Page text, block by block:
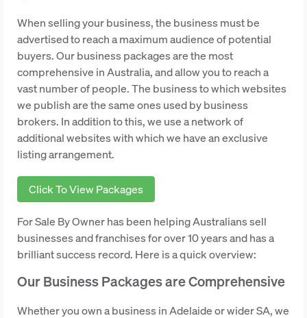
When selling your business, the business must be
advertised to reach a maximum audience of potential
buyers. Our business packages are the most
comprehensive in Australia, and allow you to reach a
vast number of people. The business to which websites
we publish are the same ones used by business
brokers. In addition to this, we use a network of
additional websites with which we have an exclusive
listing arrangement.
Click To View Packages
For Sale By Owner has been helping Australians sell
businesses and franchises for over 10 years and has a
brilliant success record. Here is a quick overview:
Our Business Packages are Comprehensive
Whether you own a business in Adelaide or wider SA, we